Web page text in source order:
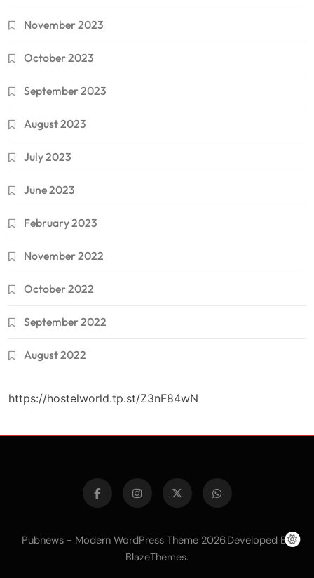
November 2023
October 2023
September 2023
August 2023
July 2023
June 2023
February 2023
November 2022
October 2022
September 2022
August 2022
https://hostelworld.tp.st/Z3nF84wN
Pubnews - Modern WordPress Theme 2026.Developed By
BlazeThemes.